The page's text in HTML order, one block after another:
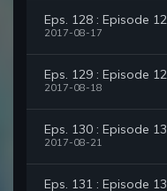
Eps. 128 : Episode
2017-08-17
Eps. 129 : Episode
2017-08-18
Eps. 130 : Episode
2017-08-21
Eps. 131 : Episode